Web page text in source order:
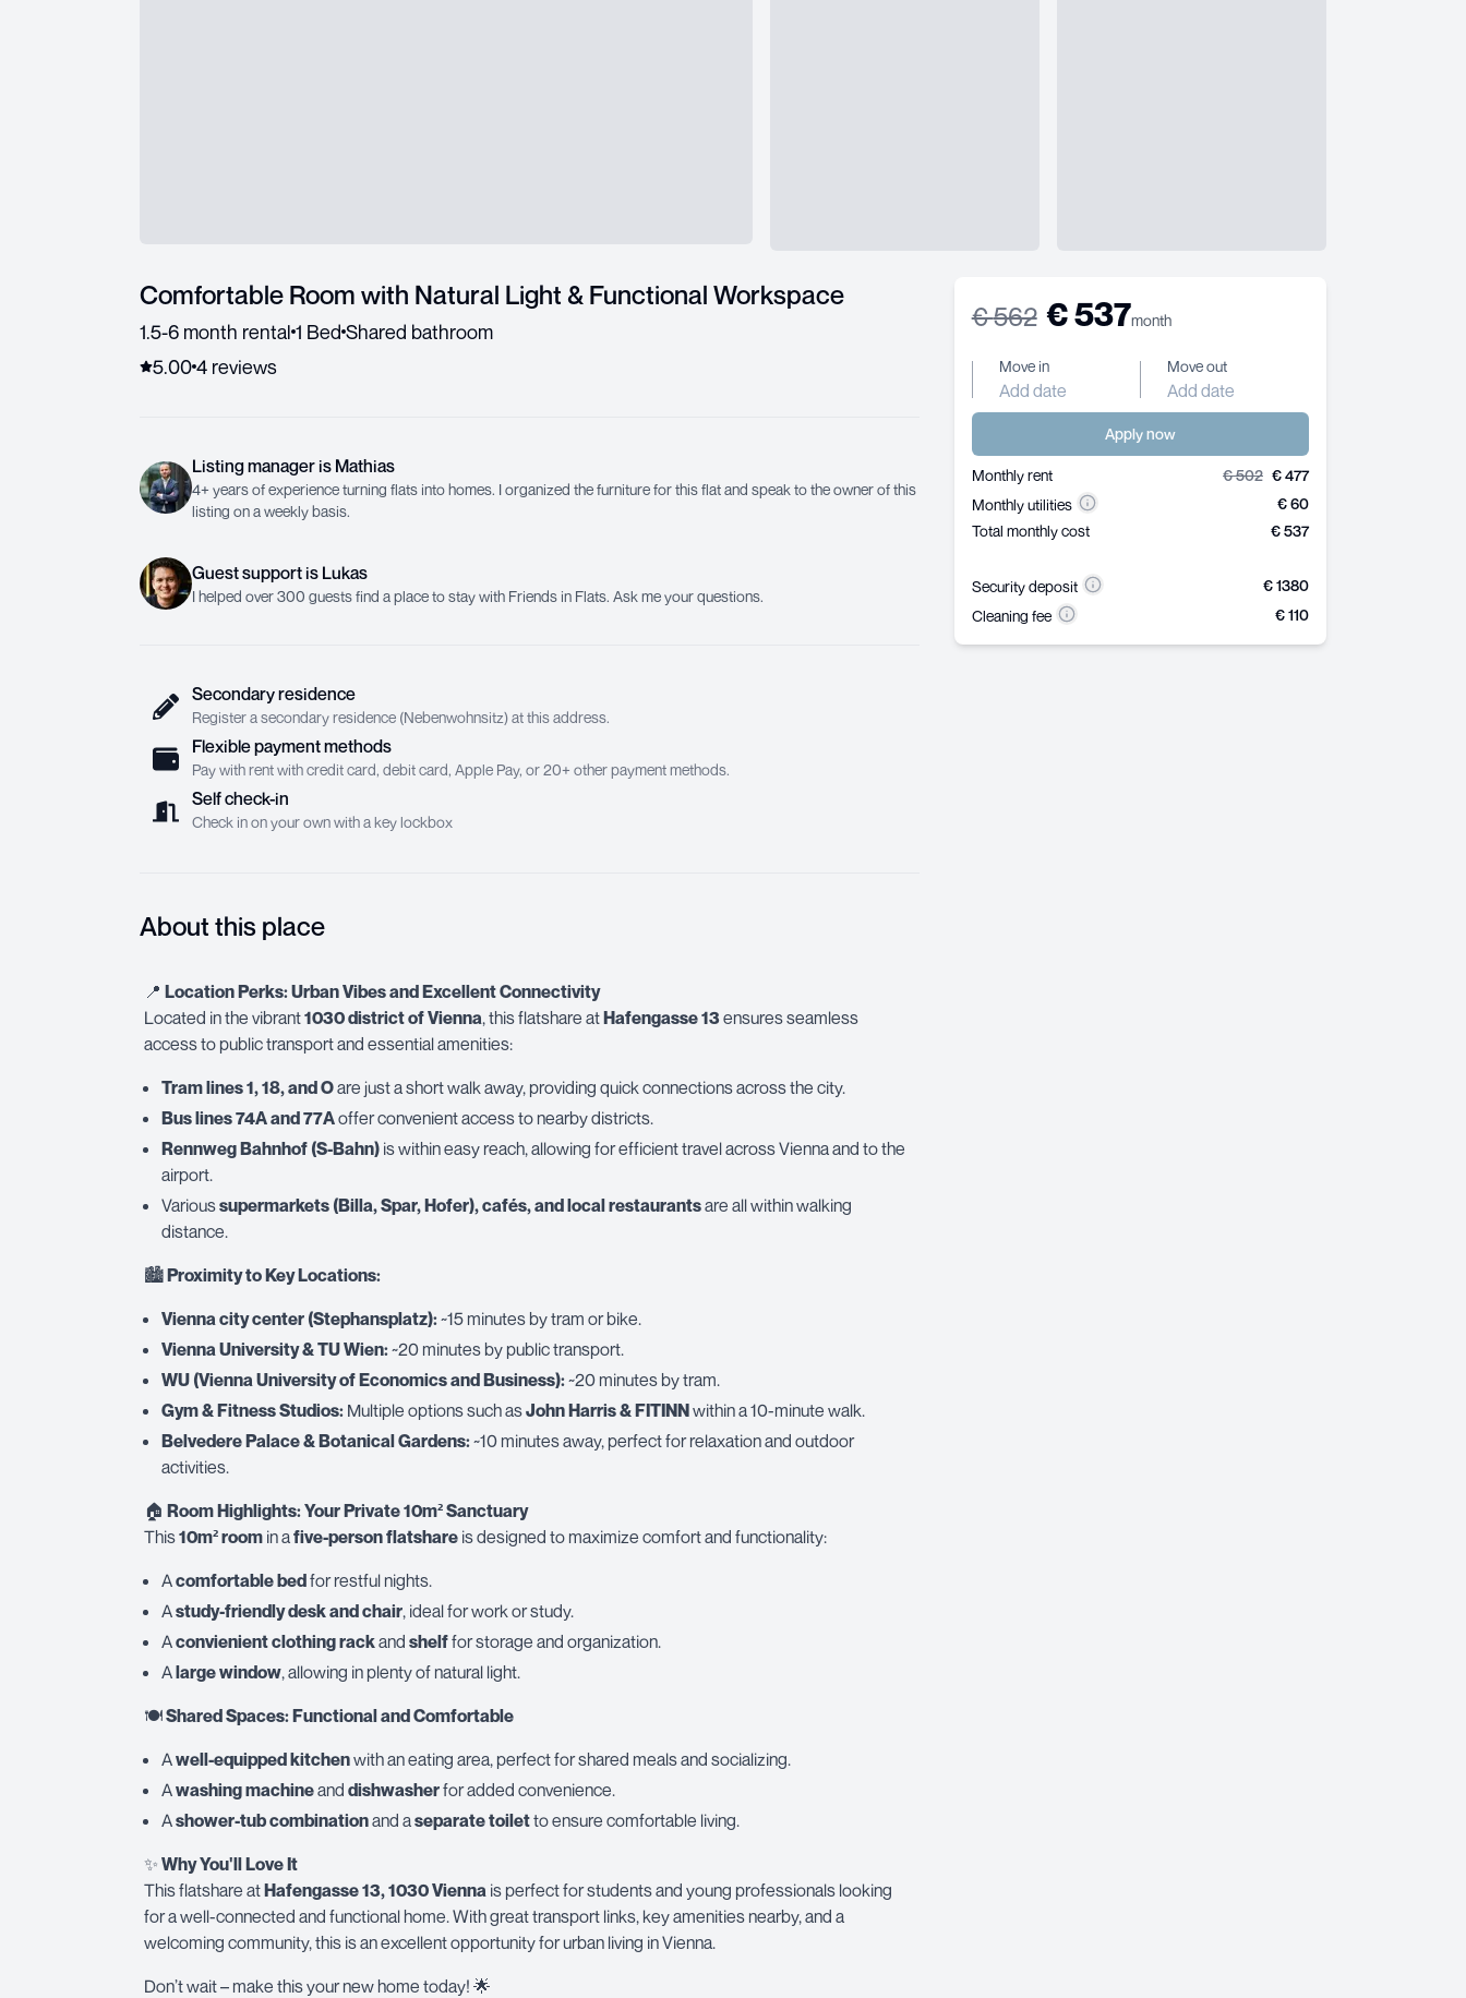
Comfortable Room with Natural Light & Functional Workspace
1.5-6 month rental 1 Bed Shared bathroom
5.004 reviews
Listing manager is Mathias
4+ years of experience turning flats into homes. I organized the furniture for this flat and speak to the owner of this
listing on a weekly basis.
Guest support is Lukas
I helped over 300 guests find a place to stay with Friends in Flats. Ask me your questions.
Secondary residence
Register a secondary residence (Nebenwohnsitz) at this address.
Flexible payment methods
Pay with rent with credit card, debit card, Apple Pay, or 20+ other payment methods.
Self check-in
Check in on your own with a key lockbox
About this place
📍 Location Perks: Urban Vibes and Excellent Connectivity
Located in the vibrant1030 district of Vienna, this flatshare atHafengasse 13ensures seamless
access to public transport and essential amenities:
Tram lines 1, 18, and Oare just a short walk away, providing quick connections across the city.
Bus lines 74A and 77Aoffer convenient access to nearby districts.
Rennweg Bahnhof (S-Bahn) is within easy reach, allowing for efficient travel across Vienna and to the
airport.
Varioussupermarkets (Billa, Spar, Hofer), cafés, and local restaurantsare all within walking
distance.
🏙Proximity to Key Locations:
Vienna city center (Stephansplatz):~15 minutes by tram or bike.
Vienna University & TU Wien:~20 minutes by public transport.
WU (Vienna University of Economics and Business):~20 minutes by tram.
Gym & Fitness Studios: Multiple options such asJohn Harris & FITINNwithin a 10-minute walk.
Belvedere Palace & Botanical Gardens:~10 minutes away, perfect for relaxation and outdoor
activities.
🏠 Room Highlights: Your Private 10m² Sanctuary
This10m² room in afive-person flatshare is designed to maximize comfort and functionality:
Acomfortable bedfor restful nights.
Astudy-friendly desk and chair, ideal for work or study.
Aconvienient clothing rackand shelffor storage and organization.
Alarge window, allowing in plenty of natural light.
🍽Shared Spaces: Functional and Comfortable
Awell-equipped kitchenwith an eating area, perfect for shared meals and socializing.
Awashing machineand dishwasherfor added convenience.
Ashower-tub combinationand aseparate toiletto ensure comfortable living.
✨ Why You'll Love It
This flatshare atHafengasse 13, 1030 Vienna is perfect for students and young professionals looking
for a well-connected and functional home. With great transport links, key amenities nearby, and a
welcoming community, this is an excellent opportunity for urban living in Vienna.
Don’t wait – make this your new home today! 🌟
€562 €537month
Move in
Add date
Move out
Add date
Apply now
Monthly rent €502 €477
Monthly utilities
€ 60
Total monthly cost
€ 537
Security deposit
€ 1380
Cleaning fee
€ 110